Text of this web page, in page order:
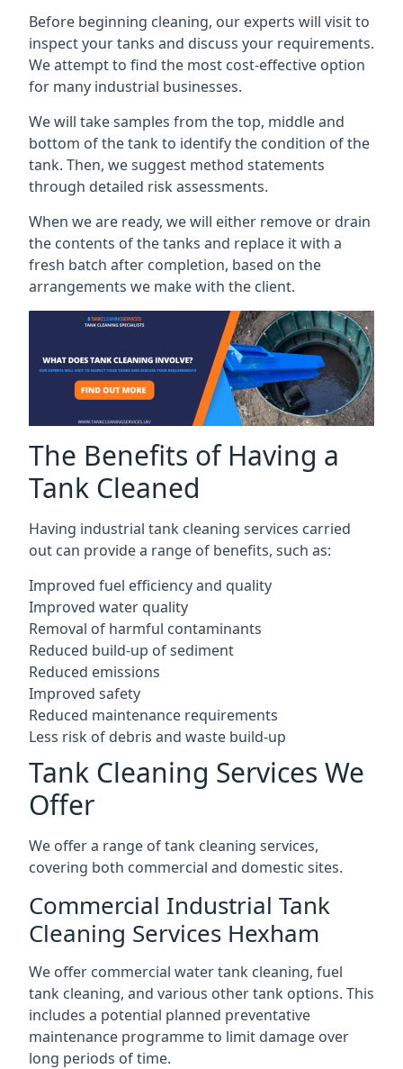
Before beginning cleaning, our experts will visit to
inspect your tanks and discuss your requirements.
We attempt to find the most cost-effective option
for many industrial businesses.
We will take samples from the top, middle and
bottom of the tank to identify the condition of the
tank. Then, we suggest method statements
through detailed risk assessments.
When we are ready, we will either remove or drain
the contents of the tanks and replace it with a
fresh batch after completion, based on the
arrangements we make with the client.
The Benefits of Having a
Tank Cleaned
Having industrial tank cleaning services carried
out can provide a range of benefits, such as:
Improved fuel efficiency and quality
Improved water quality
Removal of harmful contaminants
Reduced build-up of sediment
Reduced emissions
Improved safety
Reduced maintenance requirements
Less risk of debris and waste build-up
Tank Cleaning Services We
Offer
We offer a range of tank cleaning services,
covering both commercial and domestic sites.
Commercial Industrial Tank
Cleaning Services Hexham
We offer commercial water tank cleaning, fuel
tank cleaning, and various other tank options. This
includes a potential planned preventative
maintenance programme to limit damage over
long periods of time.